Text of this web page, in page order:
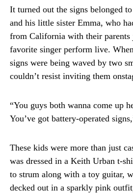
It turned out the signs belonged
and his little sister Emma, who
from California with their parents
favorite singer perform live.
signs were being waved by two
couldn’t resist inviting them
“You guys both wanna come up
You’ve got battery-operated
These kids were more than just
was dressed in a Keith Urban t-
to strum along with a toy guitar,
decked out in a sparkly pink